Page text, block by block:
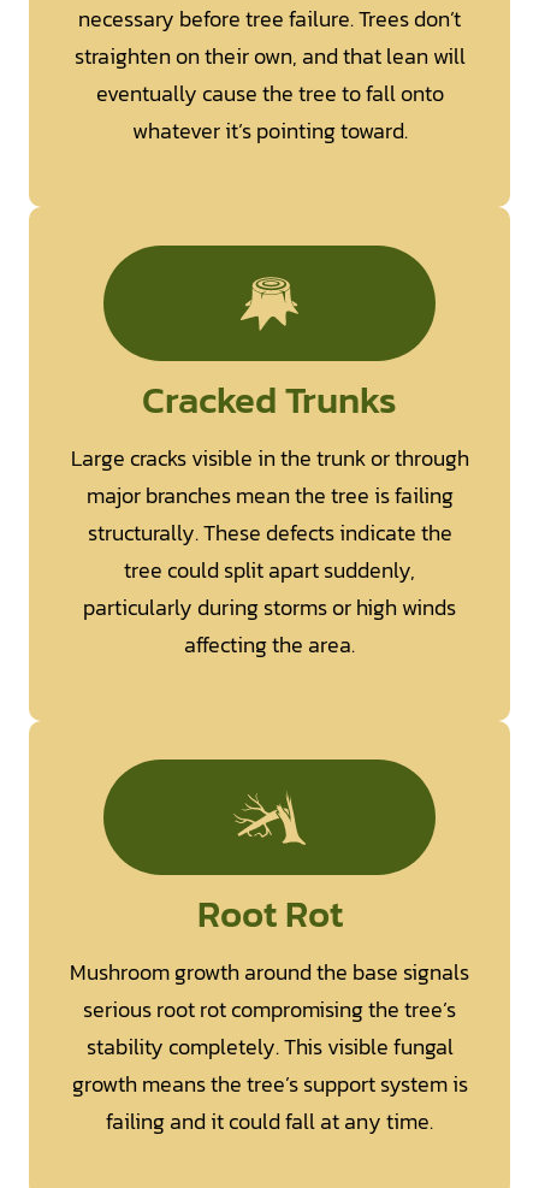
necessary before tree failure. Trees don’t
straighten on their own, and that lean will
eventually cause the tree to fall onto
whatever it’s pointing toward.
Cracked Trunks
Large cracks visible in the trunk or through
major branches mean the tree is failing
structurally. These defects indicate the
tree could split apart suddenly,
particularly during storms or high winds
affecting the area.
Root Rot
Mushroom growth around the base signals
serious root rot compromising the tree’s
stability completely. This visible fungal
growth means the tree’s support system is
failing and it could fall at any time.